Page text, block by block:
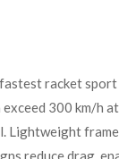
racket sport
exceed 300 km/h
Lightweight
reduce drag,